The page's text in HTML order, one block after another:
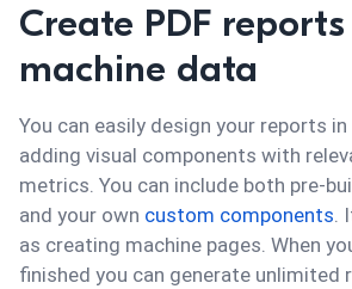
Create PDF
machine data
You can easily design your reports in
adding visual components with
metrics. You can include both pre-
and your own custom components.
as creating machine pages. When
finished you can generate unlimited